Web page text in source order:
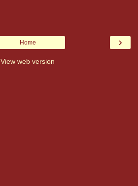
›
Home
View web version